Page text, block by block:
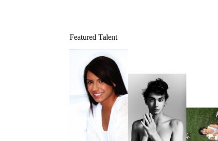
Featured Talent